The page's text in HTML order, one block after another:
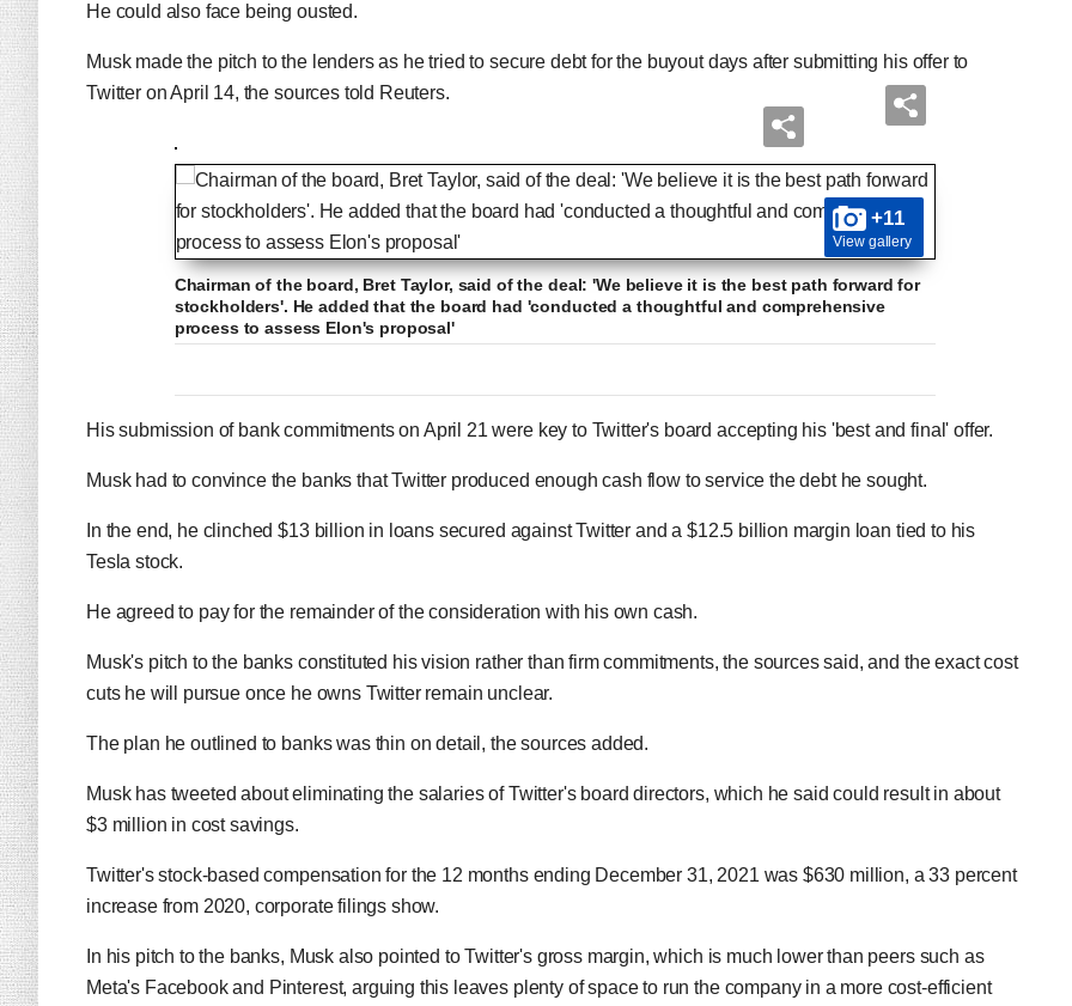
He could also face being ousted.
Musk made the pitch to the lenders as he tried to secure debt for the buyout days after submitting his offer to
Twitter on April 14, the sources told Reuters.
+11
View gallery
Chairman of the board, Bret Taylor, said of the deal: 'We believe it is the best path forward for
stockholders'. He added that the board had 'conducted a thoughtful and comprehensive
process to assess Elon's proposal'
His submission of bank commitments on April 21 were key to Twitter's board accepting his 'best and final' offer.
Musk had to convince the banks that Twitter produced enough cash flow to service the debt he sought.
In the end, he clinched $13 billion in loans secured against Twitter and a $12.5 billion margin loan tied to his
Tesla stock.
He agreed to pay for the remainder of the consideration with his own cash.
Musk's pitch to the banks constituted his vision rather than firm commitments, the sources said, and the exact cost
cuts he will pursue once he owns Twitter remain unclear.
The plan he outlined to banks was thin on detail, the sources added.
Musk has tweeted about eliminating the salaries of Twitter's board directors, which he said could result in about
$3 million in cost savings.
Twitter's stock-based compensation for the 12 months ending December 31, 2021 was $630 million, a 33 percent
increase from 2020, corporate filings show.
In his pitch to the banks, Musk also pointed to Twitter's gross margin, which is much lower than peers such as
Meta's Facebook and Pinterest, arguing this leaves plenty of space to run the company in a more cost-efficient